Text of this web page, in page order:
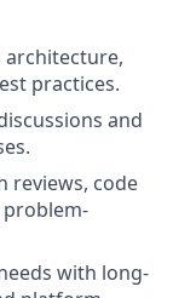
architecture,
practices.
and
reviews, code
with long-